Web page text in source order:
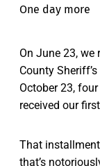
One day more
On June 23,
County
October 23,
received our
That
that’s